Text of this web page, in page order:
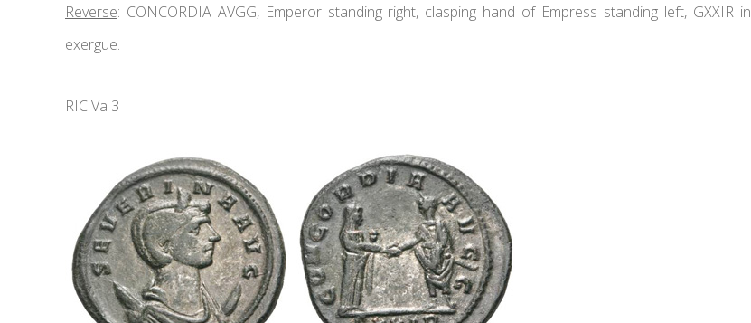
Reverse: CONCORDIA AVGG, Emperor standing right, clasping hand of Empress standing left, GXXIR in
exergue.
RIC Va 3